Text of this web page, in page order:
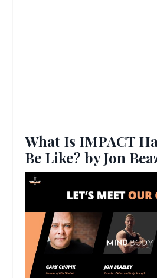
What Is IMPACT
Be Like? by Jon